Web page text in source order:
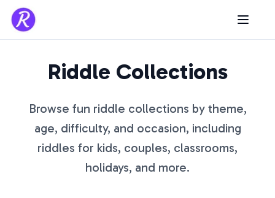
Riddle Collections
Browse fun riddle collections by theme,
age, difficulty, and occasion, including
riddles for kids, couples, classrooms,
holidays, and more.